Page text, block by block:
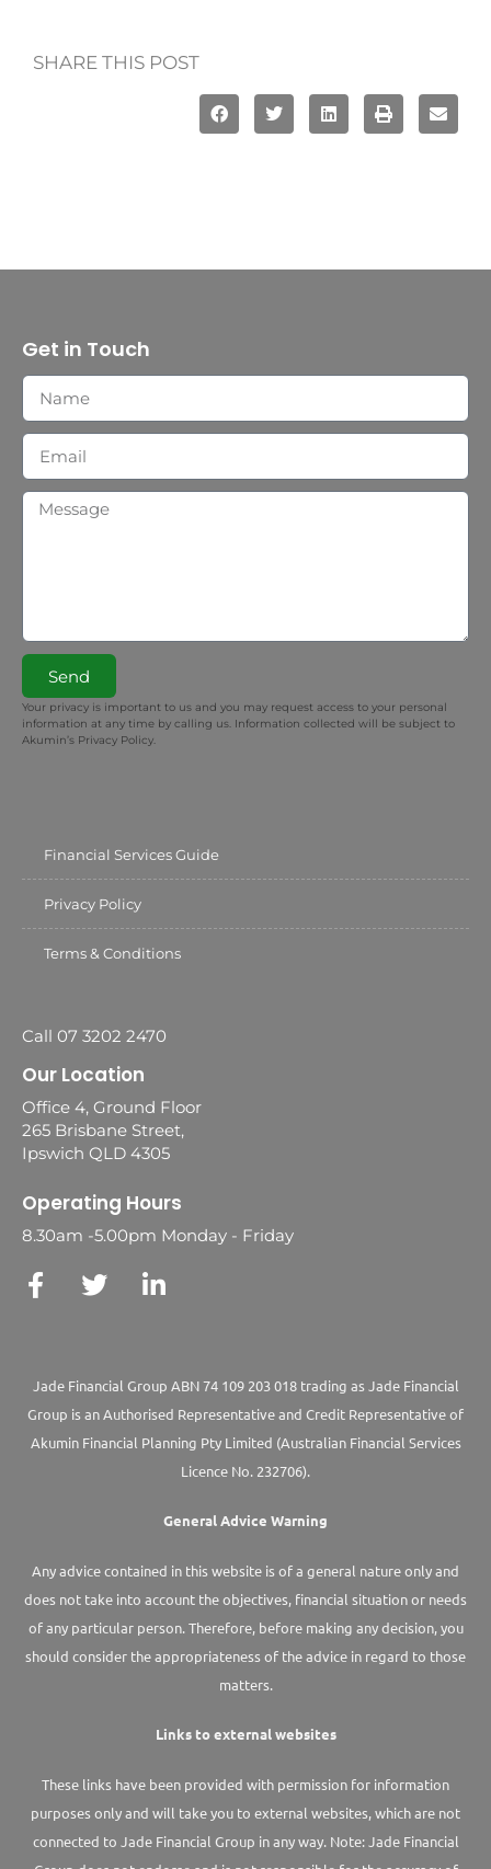
SHARE THIS POST
Get in Touch
Send
Your privacy is important to us and you may request access to your personal
information at any time by calling us. Information collected will be subject to
Akumin’s Privacy Policy.
Financial Services Guide
Privacy Policy
Terms & Conditions
Call 07 3202 2470
Our Location
Office 4, Ground Floor
265 Brisbane Street,
Ipswich QLD 4305
Operating Hours
8.30am -5.00pm Monday - Friday
Jade Financial Group ABN 74 109 203 018 trading as Jade Financial
Group is an Authorised Representative and Credit Representative of
AkuminFinancial Planning Pty Limited (Australian Financial Services
Licence No. 232706).
General Advice Warning
Any advice contained in this website is of a general nature only and
does not take into account the objectives, financial situation or needs
of any particular person. Therefore, before making any decision, you
should consider the appropriateness of the advice in regard to those
matters.
Links to external websites
These links have been provided with permission for information
purposes only and will take you to external websites, which are not
connected to Jade Financial Group in any way. Note: Jade Financial